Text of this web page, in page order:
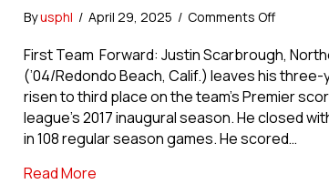
Byusphl / April 29, 2025 / Comments Offon
Premier
2024-
25
New
England
All-
First Team Forward: Justin Scarbrough,
(’04/Redondo Beach, Calif.) leaves his
risen to third place on the team’s Premier
league’s 2017 inaugural season. He closed
in 108 regular season games. He scored…
Read Moreabout USPHL Premier 2024-25